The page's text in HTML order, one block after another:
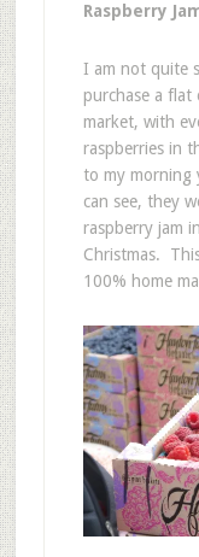
Raspberry
I am not quite
purchase a flat
market, with
raspberries in
to my morning
can see, they
raspberry jam
Christmas.
100% home